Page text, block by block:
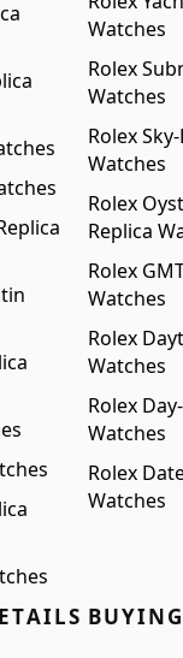
Watches
Rolex
Watches
Rolex
Watches
Rolex
Replica
Rolex
Watches
Rolex
Watches
Rolex
Watches
Rolex
Watches